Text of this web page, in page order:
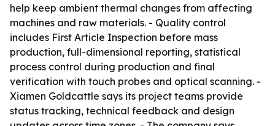
help keep ambient thermal changes from affecting
machines and raw materials. - Quality control
includes First Article Inspection before mass
production, full-dimensional reporting, statistical
process control during production and final
verification with touch probes and optical scanning. -
Xiamen Goldcattle says its project teams provide
status tracking, technical feedback and design